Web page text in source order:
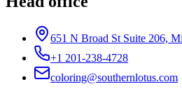
651 N Broad St Suite 206,
+1 201-238-4728
coloring@southernlotus.com